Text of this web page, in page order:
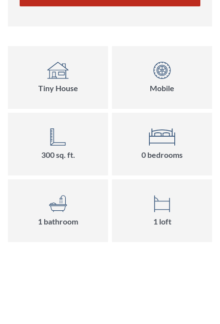
Tiny House Mobile
300sq. ft. 0 bedrooms
1 bathroom 1 loft